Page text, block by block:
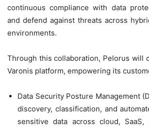
continuous compliance with data
and defend against threats across
environments.
Through this collaboration, Pelorus will
Varonis platform, empowering its
Data Security Posture Management
discovery, classification, and
sensitive data across cloud, SaaS,